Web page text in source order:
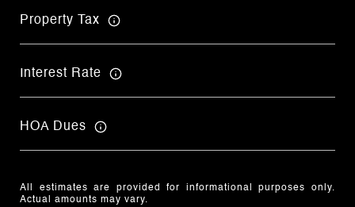
Property Tax
Interest Rate
HOA Dues
All estimates are provided for informational purposes only.
Actual amounts may vary.